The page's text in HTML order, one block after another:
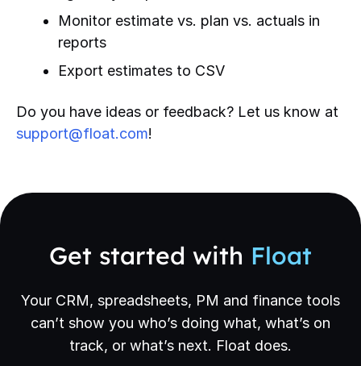
Monitor estimate vs. plan vs. actuals in
reports
Export estimates to CSV
Do you have ideas or feedback? Let us know at
support@float.com!
Get started with Float
Your CRM, spreadsheets, PM and finance tools
can’t show you who’s doing what, what’s on
track, or what’s next. Float does.